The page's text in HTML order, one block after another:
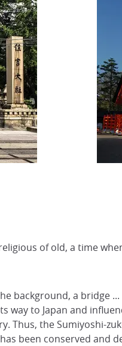
of old, a time
background, a bridge
way to Japan and
Thus, the Sumiyoshi-
been conserved and